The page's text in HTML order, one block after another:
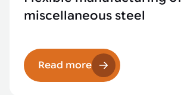
miscellaneous steel
Read more